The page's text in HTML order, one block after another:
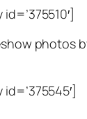
photos